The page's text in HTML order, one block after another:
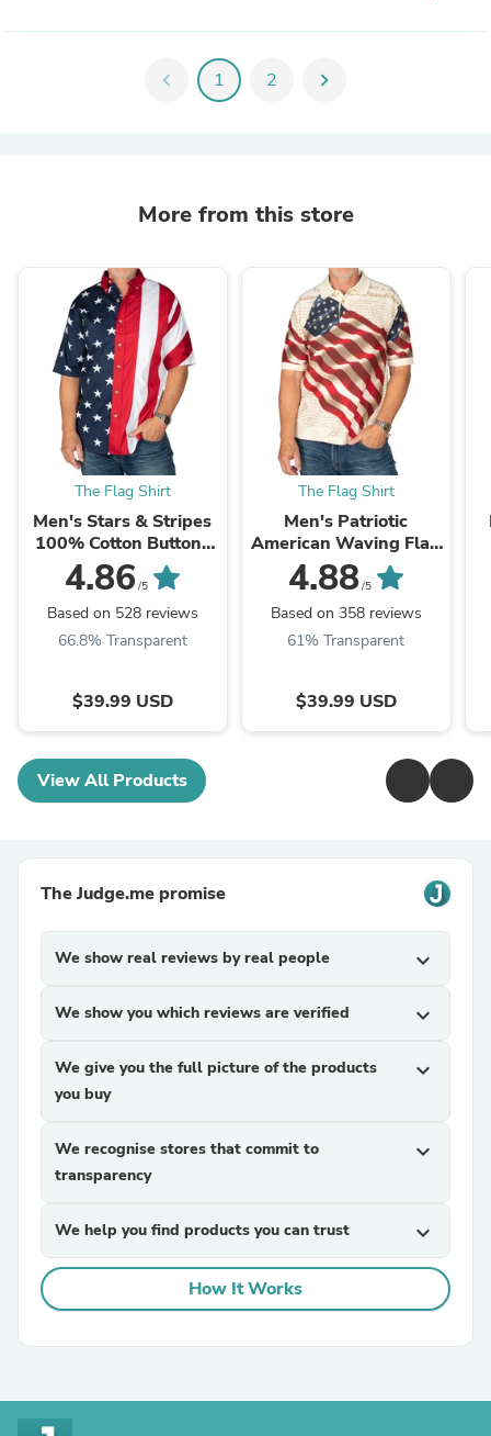
chevron_left 1 2 chevron_right
More from this store
The Flag Shirt
Men's Stars & Stripes
100% Cotton Button-
Up Shirt
4.86 /5
Based on 528 reviews
66.8% Transparent
$39.99 USD
The Flag Shirt
Men's Patriotic
American Waving Flag
100% Cotton Polo Shirt
4.88/5
Based on 358 reviews
61% Transparent
$39.99 USD
View All Products
The Judge.me promise
We show real reviews by real people expand_more
We show you which reviews are verified expand_more
We give you the full picture of the products
you buy
expand_more
We recognise stores that commit to
transparency
expand_more
We help you find products you can trust expand_more
How It Works